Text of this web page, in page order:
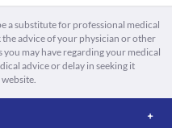
a substitute for professional medical
the advice of your physician or other
may have regarding your medical
advice or delay in seeking it